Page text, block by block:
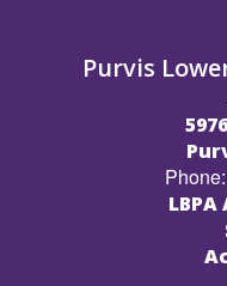
Purvis
Phone: